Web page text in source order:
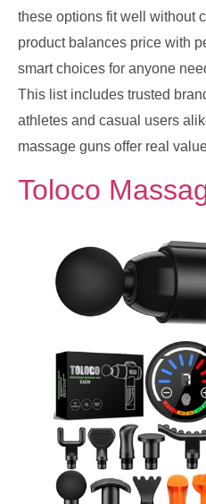
these options fit well without
product balances price with
smart choices for anyone
This list includes trusted
athletes and casual users
massage guns offer real
Toloco